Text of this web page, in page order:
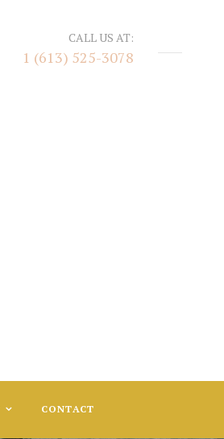
CALL US AT:
1 (613) 525-3078
CONTACT